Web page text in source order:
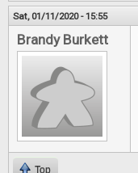
Sat, 01/11/2020 - 15:55
Brandy Burkett
Top